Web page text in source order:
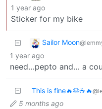
1 year ago
Sticker for my bike
Sailor Moon
1 year ago
need…pepto and… a
This is fine🔥🐶☕🔥
5 months ago